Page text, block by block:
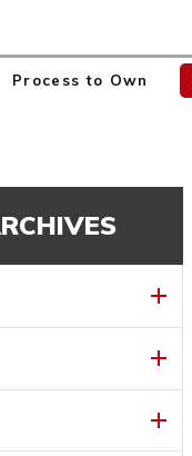
Process to Own
(1)
(1)